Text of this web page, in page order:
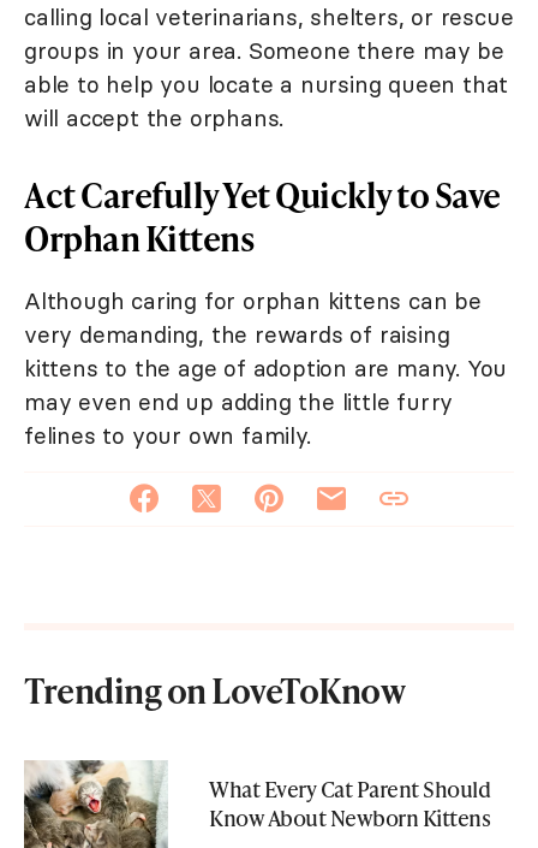
calling local veterinarians, shelters, or rescue
groups in your area. Someone there may be
able to help you locate a nursing queen that
will accept the orphans.
Act Carefully Yet Quickly to Save
Orphan Kittens
Although caring for orphan kittens can be
very demanding, the rewards of raising
kittens to the age of adoption are many. You
may even end up adding the little furry
felines to your own family.
Trending on LoveToKnow
What Every Cat Parent Should
Know About Newborn Kittens